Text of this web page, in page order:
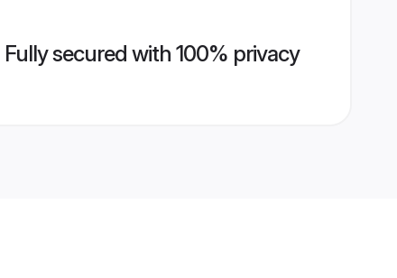
Fully secured with 100% privacy